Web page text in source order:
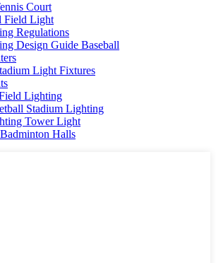
Court
Field Light
Regulations
Design Guide Baseball
Light Fixtures
Lighting
Stadium Lighting
Tower Light
Halls